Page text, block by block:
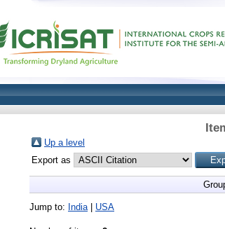
Up a level
Export as
Jump to: India| USA